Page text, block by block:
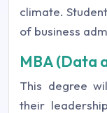
climate.
of business
MBA (Data
This degree
their